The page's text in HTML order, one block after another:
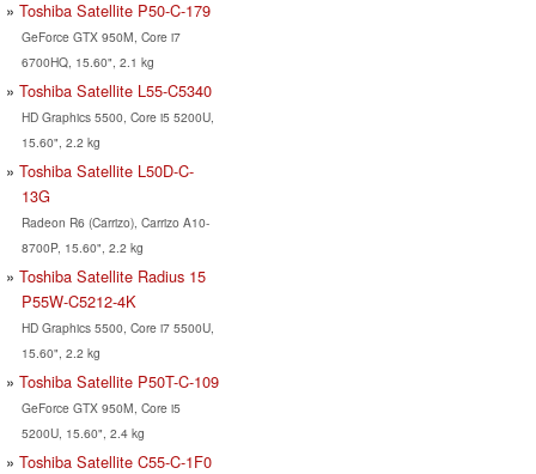
Toshiba Satellite P50-C-179
GeForce GTX 950M, Core i7
6700HQ, 15.60", 2.1 kg
Toshiba Satellite L55-C5340
HD Graphics 5500, Core i5 5200U,
15.60", 2.2 kg
Toshiba Satellite L50D-C-
13G
Radeon R6 (Carrizo), Carrizo A10-
8700P, 15.60", 2.2 kg
Toshiba Satellite Radius 15
P55W-C5212-4K
HD Graphics 5500, Core i7 5500U,
15.60", 2.2 kg
Toshiba Satellite P50T-C-109
GeForce GTX 950M, Core i5
5200U, 15.60", 2.4 kg
Toshiba Satellite C55-C-1F0